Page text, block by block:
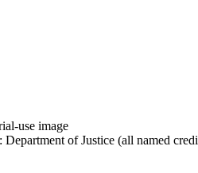
use image
of Justice (all named